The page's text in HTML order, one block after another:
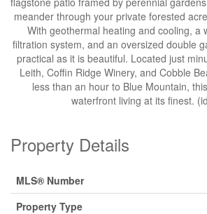
meander through your private forested
With geothermal heating and cooling, a
filtration system, and an oversized double
practical as it is beautiful. Located just
Leith, Coffin Ridge Winery, and Cobble
less than an hour to Blue Mountain,
waterfront living at its finest.
Property Details
MLS® Number
Property Type